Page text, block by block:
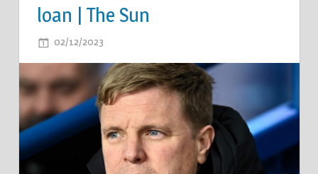
loan | The Sun
02/12/2023
HOWE
ISSUED
HUGE
TRANSFER
BLOW